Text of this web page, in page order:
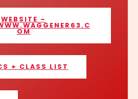
WEBSITE –
OM
+ CLASS LIST